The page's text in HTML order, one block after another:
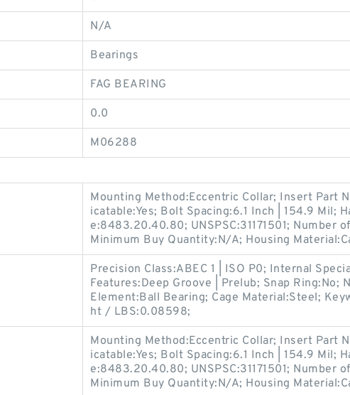
N/A
Bearings
FAG BEARING
0.0
M06288
Mounting Method:Eccentric Collar; Insert Part
icatable:Yes; Bolt Spacing:6.1 Inch | 154.9 Mil;
e:8483.20.40.80; UNSPSC:31171501; Number
Minimum Buy Quantity:N/A; Housing
Precision Class:ABEC 1 | ISO P0; Internal
Features:Deep Groove | Prelub; Snap Ring:No;
Element:Ball Bearing; Cage Material:Steel;
ht / LBS:0.08598;
Mounting Method:Eccentric Collar; Insert Part
icatable:Yes; Bolt Spacing:6.1 Inch | 154.9 Mil;
e:8483.20.40.80; UNSPSC:31171501; Number
Minimum Buy Quantity:N/A; Housing